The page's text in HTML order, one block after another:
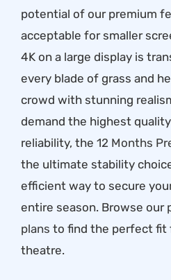
potential of our premium
acceptable for smaller
4K on a large display is
every blade of grass and
crowd with stunning
demand the highest
reliability, the 12 Months
the ultimate stability
efficient way to secure
entire season. Browse our
plans to find the perfect fit
theatre.